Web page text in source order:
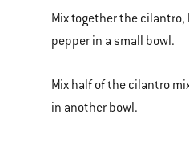
Mix together the
pepper in a small bowl.
Mix half of the cilantro
in another bowl.